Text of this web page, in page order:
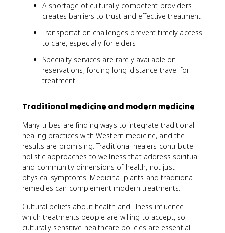
A shortage of culturally competent providers
creates barriers to trust and effective treatment
Transportation challenges prevent timely access
to care, especially for elders
Specialty services are rarely available on
reservations, forcing long-distance travel for
treatment
Traditional medicine and modern medicine
Many tribes are finding ways to integrate traditional
healing practices with Western medicine, and the
results are promising. Traditional healers contribute
holistic approaches to wellness that address spiritual
and community dimensions of health, not just
physical symptoms. Medicinal plants and traditional
remedies can complement modern treatments.
Cultural beliefs about health and illness influence
which treatments people are willing to accept, so
culturally sensitive healthcare policies are essential.